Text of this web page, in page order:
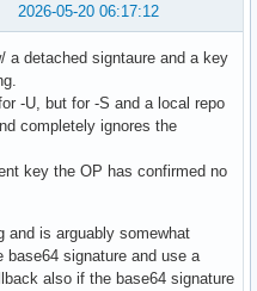
2026-05-20 06:17:12
a detached signtaure and a key
-U, but for -S and a local repo
completely ignores the
key the OP has confirmed no
and is arguably somewhat
signature and use a
also if the base64 signature